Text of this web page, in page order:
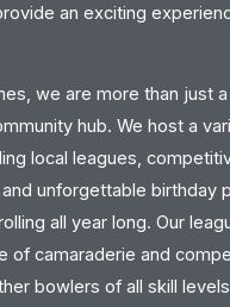
an exciting
we are more than just
hub. We host a
local leagues,
unforgettable birthday
all year long. Our
of camaraderie and
bowlers of all skill